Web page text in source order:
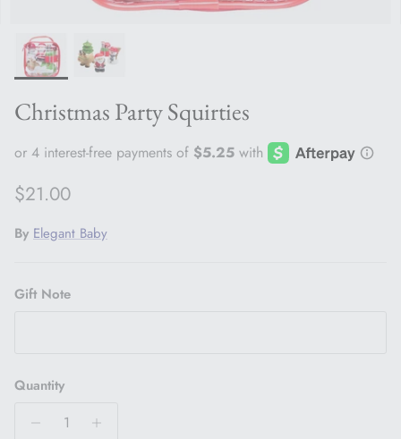
Christmas Party Squirties
Regular price
$21.00
By Elegant Baby
Gift Note
Quantity